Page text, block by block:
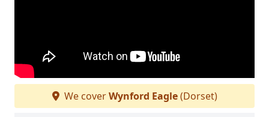
We coverWynford Eagle(Dorset)